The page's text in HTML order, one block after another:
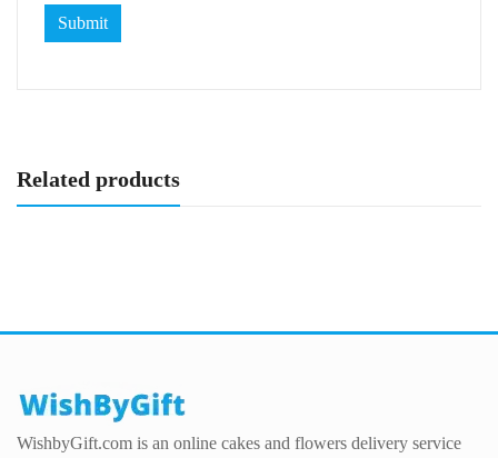
Related products
WishbyGift.com is an online cakes and flowers delivery service